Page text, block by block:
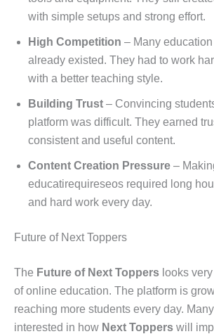
with simple setups and strong effort.
High Competition – Many
already existed. They had to work
with a better teaching style.
Building Trust – Convincing
platform was difficult. They earned
consistent and useful content.
Content Creation Pressure –
educatirequireseos required long
and hard work every day.
Future of Next Toppers
The Future of Next Toppers looks
of online education. The platform is
reaching more students every day.
interested in how Next Toppers will